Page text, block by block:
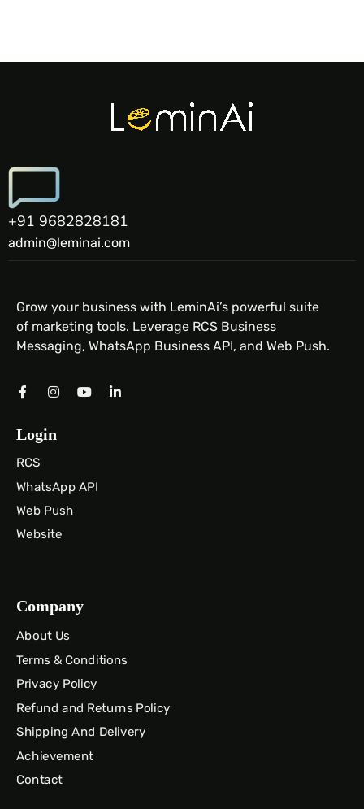
+91 9682828181
admin@leminai.com
Grow your business with LeminAi’s powerful suite
of marketing tools. Leverage RCS Business
Messaging, WhatsApp Business API, and Web Push.
Login
RCS
WhatsApp API
Web Push
Website
Company
About Us
Terms & Conditions
Privacy Policy
Refund and Returns Policy
Shipping And Delivery
Achievement
Contact